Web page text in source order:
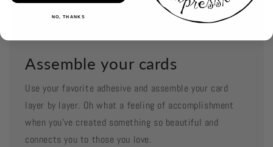
Assemble your cards
Use your favorite adhesive and assemble your card
layer by layer. Oh what a feeling of accomplishment
when you've created something so beautiful and
connects you to those you love.
NO, THANKS